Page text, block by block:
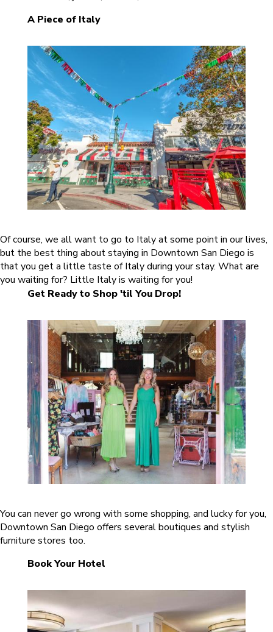
A Piece of Italy
Of course, we all want to go to Italy at some point in our lives,
but the best thing about staying in Downtown San Diego is
that you get a little taste of Italy during your stay. What are
you waiting for? Little Italy is waiting for you!
Get Ready to Shop 'til You Drop!
You can never go wrong with some shopping, and lucky for you,
Downtown San Diego offers several boutiques and stylish
furniture stores too.
Book Your Hotel